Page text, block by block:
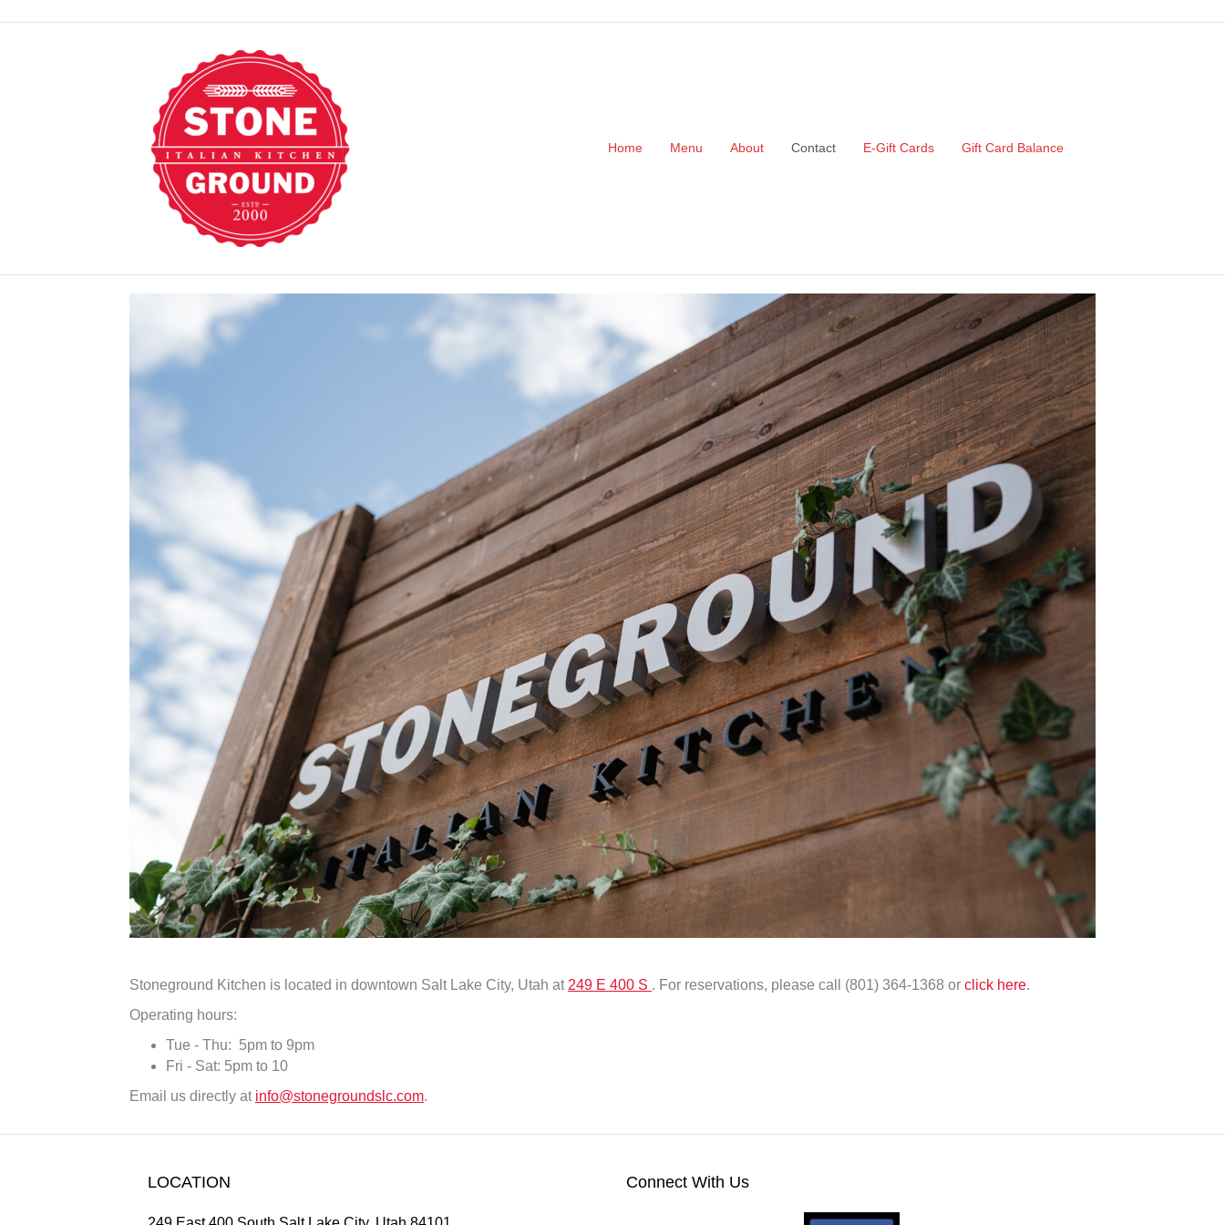
Home Menu About Contact E-Gift Cards Gift Card Balance
Stoneground Kitchen is located in downtown Salt Lake City, Utah at 249 E 400 S . For reservations, please call (801) 364-1368 or click here.
Operating hours:
Tue - Thu: 5pm to 9pm
Fri - Sat: 5pm to 10
Email us directly at info@stonegroundslc.com.
LOCATION Connect With Us